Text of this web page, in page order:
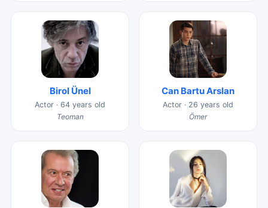
Birol Ünel
Actor · 64 years old
Teoman
Can Bartu Arslan
Actor · 26 years old
Ömer